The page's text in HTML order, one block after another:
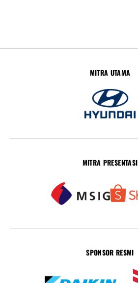
MITRA UTAMA
MITRA PRESENTASI
SPONSOR RESMI